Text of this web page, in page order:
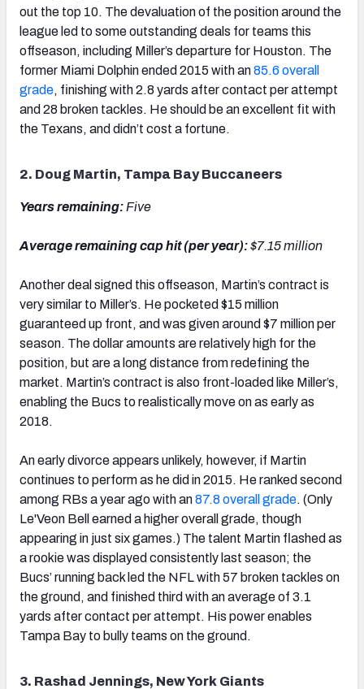
out the top 10. The devaluation of the position around the
league led to some outstanding deals for teams this
offseason, including Miller’s departure for Houston. The
former Miami Dolphin ended 2015 with an85.6 overall
grade, finishing with 2.8 yards after contact per attempt
and 28 broken tackles. He should be an excellent fit with
the Texans, and didn’t cost a fortune.
2. Doug Martin, Tampa Bay Buccaneers
Years remaining: Five
Average remaining cap hit (per year):$7.15 million
Another deal signed this offseason, Martin’s contract is
very similar to Miller’s. He pocketed $15 million
guaranteed up front, and was given around $7 million per
season. The dollar amounts are relatively high for the
position, but are a long distance from redefining the
market. Martin’s contract is also front-loaded like Miller’s,
enabling the Bucs to realistically move on as early as
2018.
An early divorce appears unlikely, however, if Martin
continues to perform as he did in 2015. He ranked second
among RBs a year ago with an87.8 overall grade. (Only
Le'Veon Bell earned a higher overall grade, though
appearing in just six games.) The talent Martin flashed as
a rookie was displayed consistently last season; the
Bucs’ running back led the NFL with 57 broken tackles on
the ground, and finished third with an average of 3.1
yards after contact per attempt. His power enables
Tampa Bay to bully teams on the ground.
3. Rashad Jennings, New York Giants